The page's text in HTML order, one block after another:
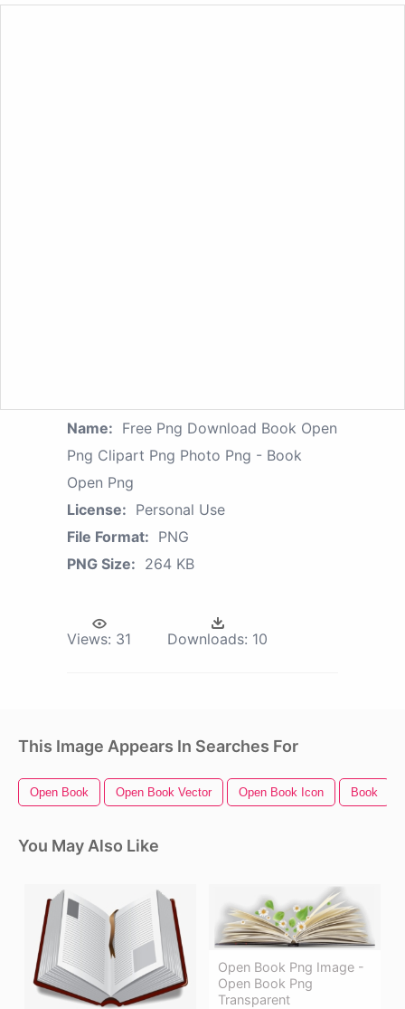
Name: Free Png Download Book Open
Png Clipart Png Photo Png - Book
Open Png
License: Personal Use
File Format: PNG
PNG Size: 264 KB
Views: 31 Downloads: 10
This Image Appears In Searches For
Open Book Open Book Vector Open Book Icon Book
You May Also Like
Open Book Png Image -
Open Book Png
Transparent